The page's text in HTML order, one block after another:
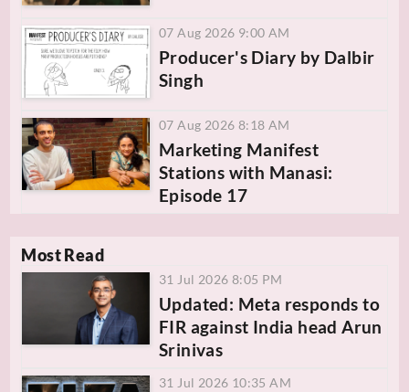
07 Aug 2026 9:00 AM
Producer's Diary by Dalbir
Singh
07 Aug 2026 8:18 AM
Marketing Manifest
Stations with Manasi:
Episode 17
Most Read
31 Jul 2026 8:05 PM
Updated: Meta responds to
FIR against India head Arun
Srinivas
31 Jul 2026 10:35 AM